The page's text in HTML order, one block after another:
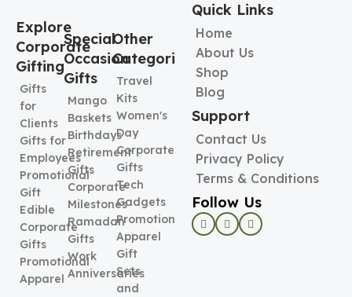
Explore
Corporate
Gifting
Gifts
for
Clients
Gifts for
Employees
Promotional
Gift
Edible
Corporate
Gifts
Promotional
Apparel
Special
Occasion
Gifts
Mango
Baskets
Birthdays
Retirement
Gifts
Corporate
Milestones
Ramadan
Gifts
Work
Anniversaries
Other
Categories
Travel
Kits
Women's
Day
Corporate
Gifts
Tech
Gadgets
Promotional
Apparel
Gift
Sets
and
Quick Links
Home
About Us
Shop
Blog
Support
Contact Us
Privacy Policy
Terms & Conditions
Follow Us